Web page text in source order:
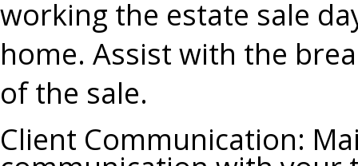
working the estate sale
home. Assist with the
of the sale.
Client Communication: